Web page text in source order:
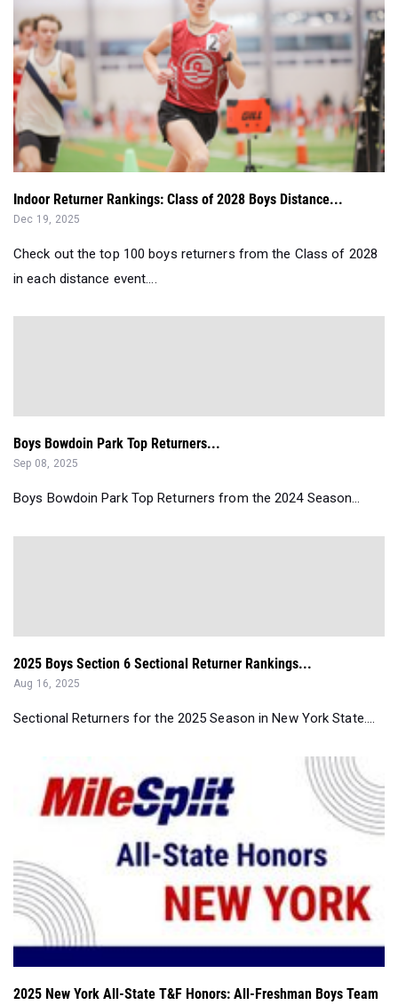
Indoor Returner Rankings: Class of 2028 Boys Distance...
Dec 19, 2025
Check out the top 100 boys returners from the Class of 2028
in each distance event....
Boys Bowdoin Park Top Returners...
Sep 08, 2025
Boys Bowdoin Park Top Returners from the 2024 Season...
2025 Boys Section 6 Sectional Returner Rankings...
Aug 16, 2025
Sectional Returners for the 2025 Season in New York State....
2025 New York All-State T&F Honors: All-Freshman Boys Team